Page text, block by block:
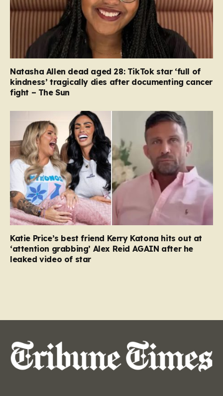
Natasha Allen dead aged 28: TikTok star ‘full of
kindness’ tragically dies after documenting cancer
fight – The Sun
Katie Price’s best friend Kerry Katona hits out at
‘attention grabbing’ Alex Reid AGAIN after he
leaked video of star